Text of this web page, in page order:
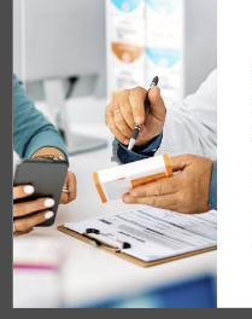
Recent Comments
Archives
September 2024
June 2024
May 2024